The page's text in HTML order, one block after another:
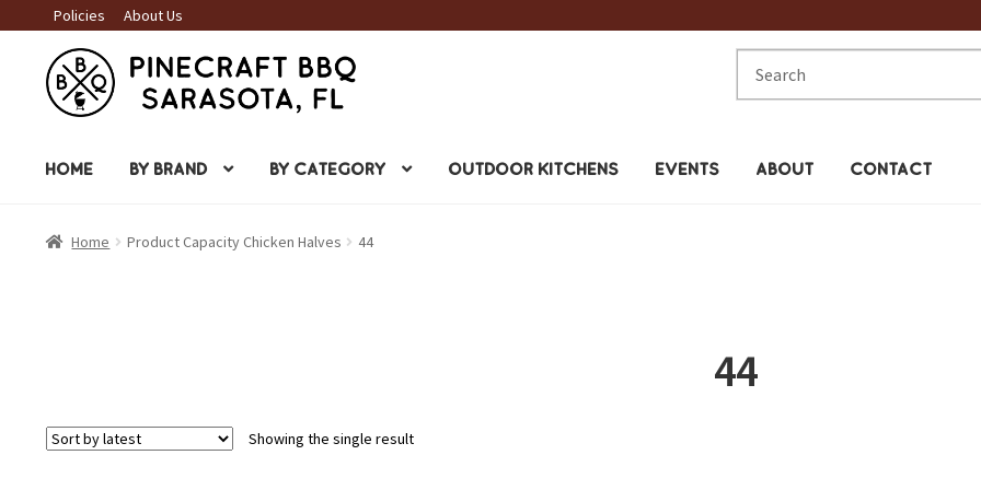
Policies About Us
Skip
to
navigation
Skip
to
content
HOME BY BRAND BY CATEGORY OUTDOOR KITCHENS EVENTS ABOUT CONTACT
Home Product Capacity Chicken Halves 44
44
Showing the single result